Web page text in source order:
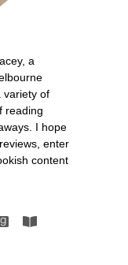
a
variety of
reading
I hope
enter
content